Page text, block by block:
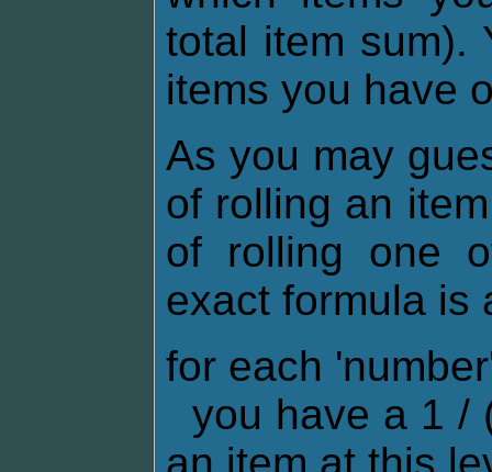
total item sum).
items you have
As you may
of rolling an
of rolling one
exact formula is
for each
you have a 1 /
an item at this